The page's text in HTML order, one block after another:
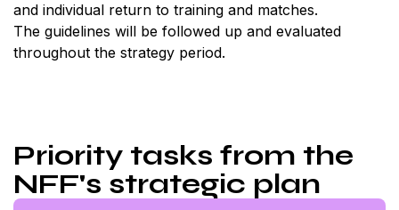
and individual return to training and matches.
The guidelines will be followed up and evaluated
throughout the strategy period.
Priority tasks from the
NFF's strategic plan